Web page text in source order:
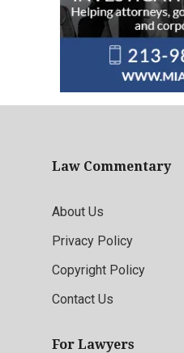
Law Commentary
About Us
Privacy Policy
Copyright Policy
Contact Us
For Lawyers